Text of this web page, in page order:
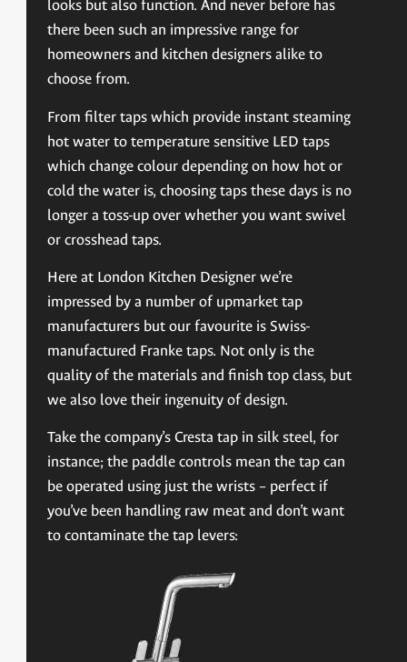
looks but also function. And never before has
there been such an impressive range for
homeowners and kitchen designers alike to
choose from.
From filter taps which provide instant steaming
hot water to temperature sensitive LED taps
which change colour depending on how hot or
cold the water is, choosing taps these days is no
longer a toss-up over whether you want swivel
or crosshead taps.
Here at London Kitchen Designer we’re
impressed by a number of upmarket tap
manufacturers but our favourite is Swiss-
manufactured Franke taps. Not only is the
quality of the materials and finish top class, but
we also love their ingenuity of design.
Take the company’s Cresta tap in silk steel, for
instance; the paddle controls mean the tap can
be operated using just the wrists – perfect if
you’ve been handling raw meat and don’t want
to contaminate the tap levers: